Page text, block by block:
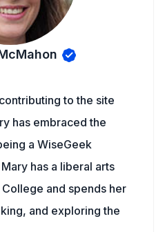
to the site
has embraced the
a WiseGeek
has a liberal arts
and spends her
and exploring the